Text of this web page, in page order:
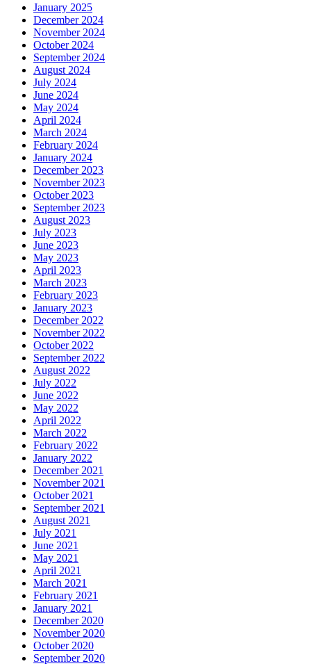
January 2025
December 2024
November 2024
October 2024
September 2024
August 2024
July 2024
June 2024
May 2024
April 2024
March 2024
February 2024
January 2024
December 2023
November 2023
October 2023
September 2023
August 2023
July 2023
June 2023
May 2023
April 2023
March 2023
February 2023
January 2023
December 2022
November 2022
October 2022
September 2022
August 2022
July 2022
June 2022
May 2022
April 2022
March 2022
February 2022
January 2022
December 2021
November 2021
October 2021
September 2021
August 2021
July 2021
June 2021
May 2021
April 2021
March 2021
February 2021
January 2021
December 2020
November 2020
October 2020
September 2020